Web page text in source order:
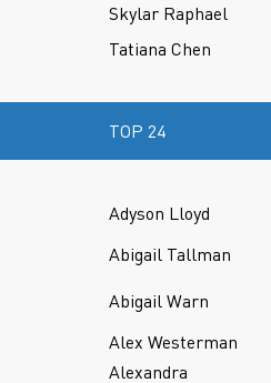
Skylar Raphael
Tatiana Chen
TOP 24
Adyson Lloyd
Abigail Tallman
Abigail Warn
Alex Westerman
Alexandra